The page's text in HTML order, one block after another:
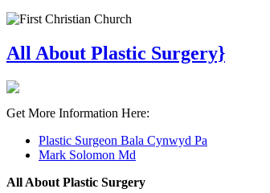
All About Plastic Surgery}
Get More Information Here:
Plastic Surgeon Bala Cynwyd Pa
Mark Solomon Md
All About Plastic Surgery